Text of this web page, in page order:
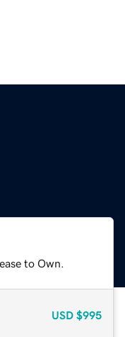
to Own.
USD $995